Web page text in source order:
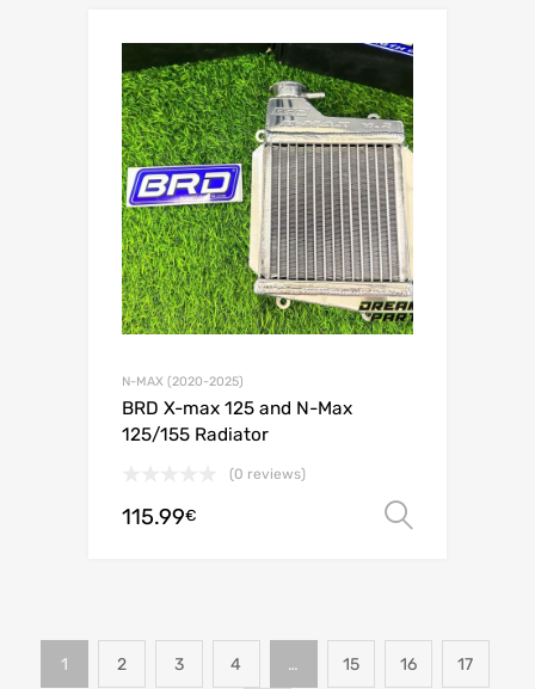
N-MAX (2020-2025)
BRD X-max 125 and N-Max
125/155 Radiator
(0 reviews)
115.99€
1 2 3 4 … 15 16 17